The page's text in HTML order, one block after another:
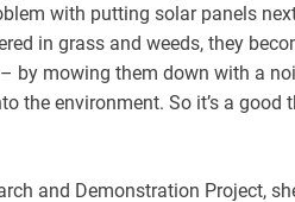
with putting solar panels
in grass and weeds, they
by mowing them down with a
the environment. So it’s a good
and Demonstration Project,